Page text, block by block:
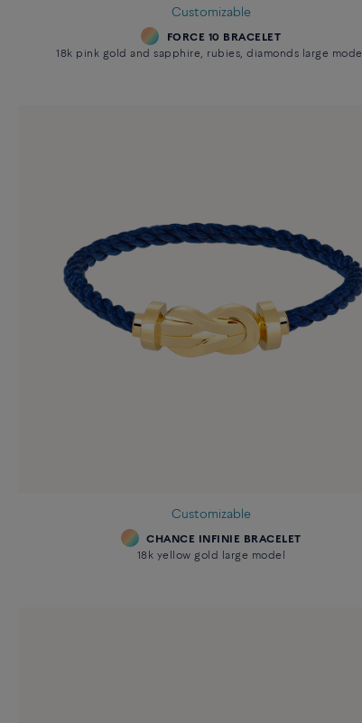
Customizable
FORCE 10 BRACELET
18k pink gold and sapphire, rubies, diamonds large model
Customizable
CHANCE INFINIE BRACELET
18k yellow gold large model